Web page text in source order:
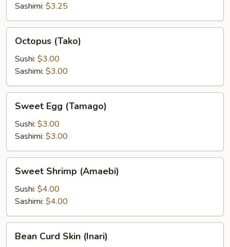
Sashimi: $3.25
(Tako)
Octopus (Tako)
Sushi: $3.00
Sashimi: $3.00
Egg
(Tamago)
Sweet Egg (Tamago)
Sushi: $3.00
Sashimi: $3.00
Shrimp
(Amaebi)
Sweet Shrimp (Amaebi)
Sushi: $4.00
Sashimi: $4.00
Curd
Bean Curd Skin (Inari)